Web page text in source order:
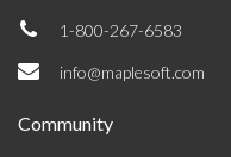
1-800-267-6583
info@maplesoft.com
Community